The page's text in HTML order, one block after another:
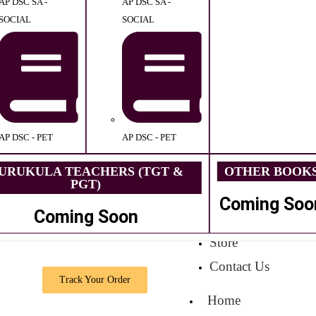
Track Your Order
DSC - PET
SOCIAL
AP DSC - PET
TEACHERS (TGT &
PGT)
Coming Soon
OTHER
Coming
Store
Contact Us
Home